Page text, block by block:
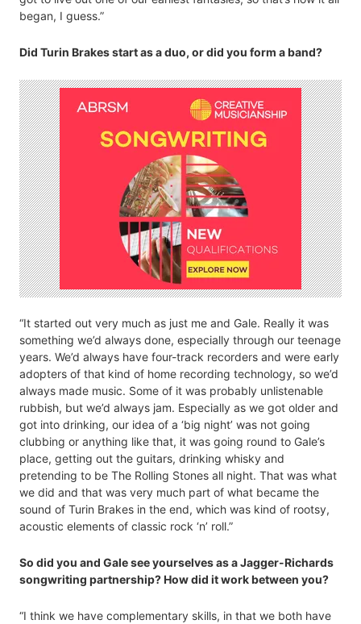
began, I guess.”
Did Turin Brakes start as a duo, or did you form a band?
“It started out very much as just me and Gale. Really it was
something we’d always done, especially through our teenage
years. We’d always have four-track recorders and were early
adopters of that kind of home recording technology, so we’d
always made music. Some of it was probably unlistenable
rubbish, but we’d always jam. Especially as we got older and
got into drinking, our idea of a ‘big night’ was not going
clubbing or anything like that, it was going round to Gale’s
place, getting out the guitars, drinking whisky and
pretending to be The Rolling Stones all night. That was what
we did and that was very much part of what became the
sound of Turin Brakes in the end, which was kind of rootsy,
acoustic elements of classic rock ‘n’ roll.”
So did you and Gale see yourselves as a Jagger-Richards
songwriting partnership? How did it work between you?
“I think we have complementary skills, in that we both have